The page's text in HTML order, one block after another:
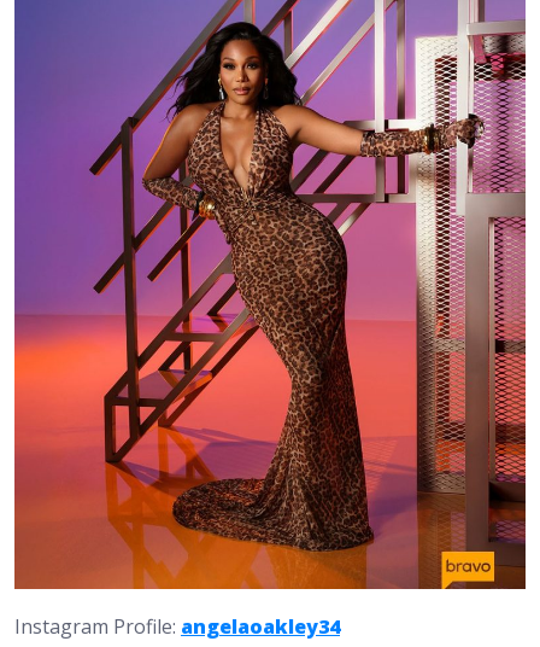
Instagram Profile: angelaoakley34